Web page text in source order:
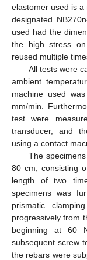
elastomer used is a
designated
used had the
the high stress
reused multiple
All tests were
ambient
machine used
mm/min.
test were
transducer, and
using a contact
The
80 cm, consisting
length of two
specimens was
prismatic
progressively from
beginning at 60
subsequent screw
the rebars were